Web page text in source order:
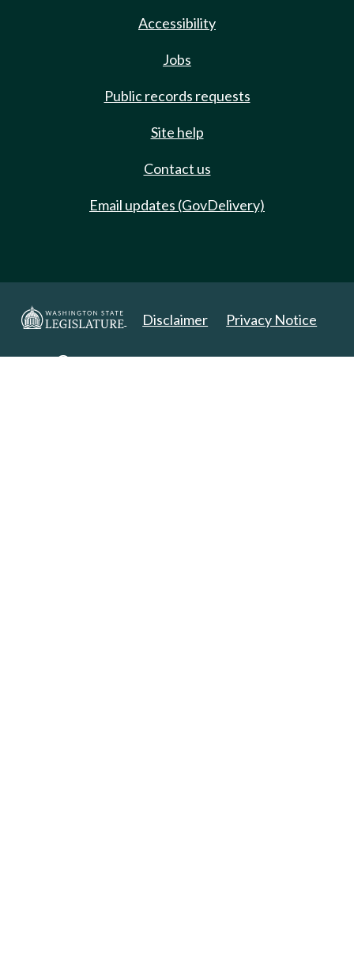
Accessibility
Jobs
Public records requests
Site help
Contact us
Email updates (GovDelivery)
Disclaimer Privacy Notice
Copyright 2025. All Rights Reserved.